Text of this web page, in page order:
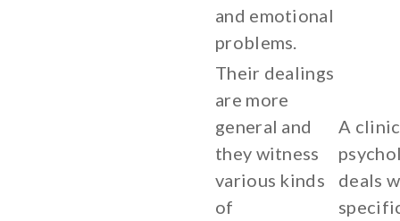
and emotional
problems.
Their dealings
are more
general and
they witness
various kinds
of
A
deals